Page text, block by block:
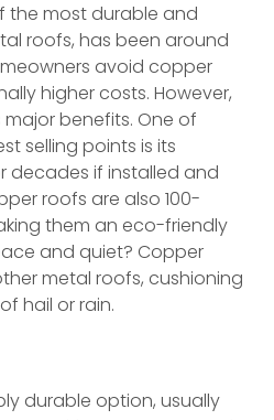
the most durable and
roofs, has been around
avoid copper
higher costs. However,
benefits. One of
selling points is its
decades if installed and
roofs are also 100-
them an eco-friendly
and quiet? Copper
metal roofs, cushioning
hail or rain.
durable option, usually